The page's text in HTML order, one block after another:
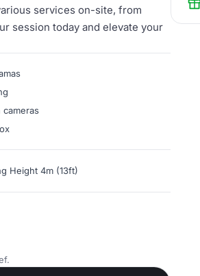
services on-site, from
session today and elevate your
cameras
Height 4m (13ft)